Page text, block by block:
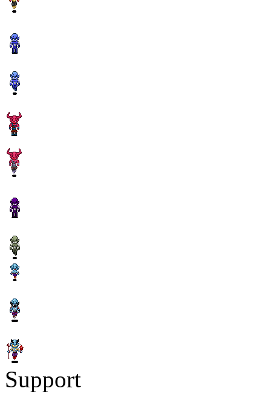
Support